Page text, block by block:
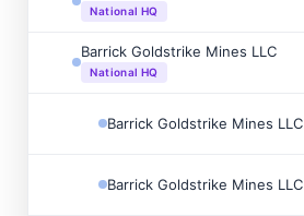
National HQ
Barrick Goldstrike Mines LLC
National HQ
Barrick Goldstrike Mines LLC
Barrick Goldstrike Mines LLC